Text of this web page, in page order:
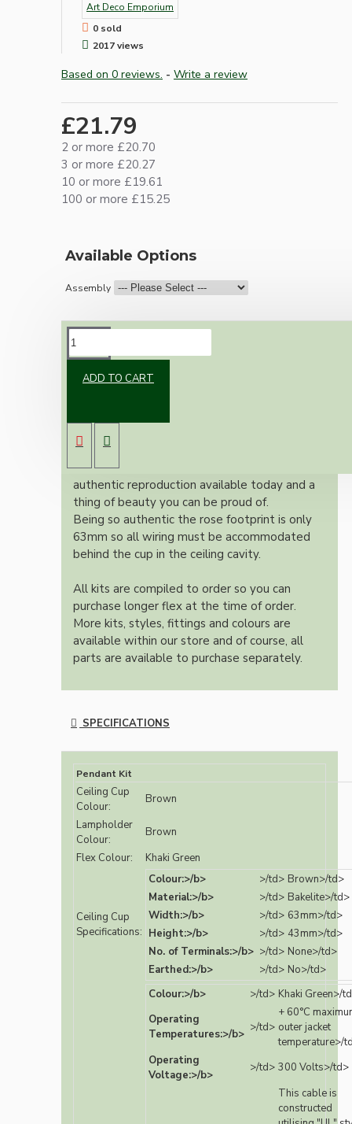
Art Deco Emporium
0 sold
2017 views
Based on 0 reviews. - Write a review
£21.79
2 or more £20.70
3 or more £20.27
10 or more £19.61
100 or more £15.25
Available Options
Assembly
ADD TO CART
B22 lampholder (light bulb holder) and real
dark brown Bakelite ceiling cup.
Once built, your pendant will be the most
authentic reproduction available today and a
thing of beauty you can be proud of.
Being so authentic the rose footprint is only
63mm so all wiring must be accommodated
behind the cup in the ceiling cavity.
All kits are compiled to order so you can
purchase longer flex at the time of order.
More kits, styles, fittings and colours are
available within our store and of course, all
parts are available to purchase separately.
SPECIFICATIONS
Pendant Kit
Ceiling Cup
Colour:
Brown
Lampholder
Colour:
Brown
Flex Colour:
Khaki Green
Ceiling Cup
Specifications:
Colour:>/b> >/td> Brown>/td>
Material:>/b>
>/td> Bakelite>/td>
Width:>/b>
>/td> 63mm>/td>
Height:>/b>
>/td> 43mm>/td>
No. of Terminals:>/b> >/td> None>/td>
Earthed:>/b>
>/td> No>/td>
Colour:>/b>
>/td> Khaki Green>/
Operating
Temperatures:>/b> >/td>
+ 60°C
outer jacket
temperature>/
Operating
Voltage:>/b>
>/td> 300 Volts>/td>
This cable is
constructed